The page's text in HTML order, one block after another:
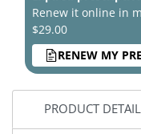
Renew it online in
$29.00
RENEW MY
PRODUCT